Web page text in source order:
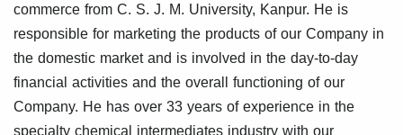
commerce from C. S. J. M. University, Kanpur. He is
responsible for marketing the products of our Company in
the domestic market and is involved in the day-to-day
financial activities and the overall functioning of our
Company. He has over 33 years of experience in the
specialty chemical intermediates industry with our